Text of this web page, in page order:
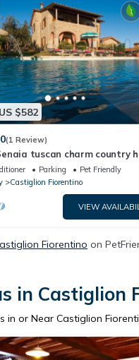
$582
(1 Review)
tuscan charm country
Parking
Pet Friendly
Castiglion Fiorentino
VIEW
Fiorentino on
in Castiglion
in or Near Castiglion